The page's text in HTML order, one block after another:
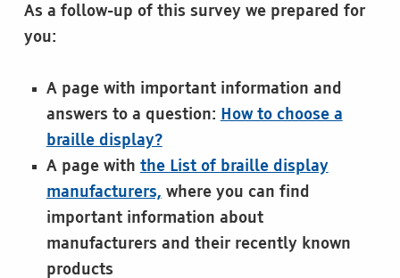
As a follow-up of this survey we prepared for
you:
A page with important information and
answers to a question: How to choose a
braille display?
A page with the List of braille display
manufacturers, where you can find
important information about
manufacturers and their recently known
products